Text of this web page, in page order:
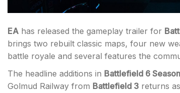
EA has released the gameplay trailer for
brings two rebuilt classic maps, four new
battle royale and several features the
The headline additions in Battlefield 6
Golmud Railway from Battlefield 3 returns